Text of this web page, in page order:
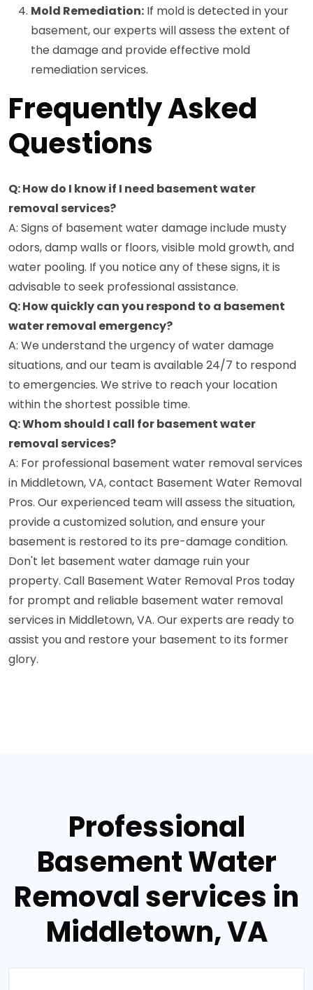
Mold Remediation: If mold is detected in your
basement, our experts will assess the extent of
the damage and provide effective mold
remediation services.
Frequently Asked
Questions
Q: How do I know if I need basement water
removal services?
A: Signs of basement water damage include musty
odors, damp walls or floors, visible mold growth, and
water pooling. If you notice any of these signs, it is
advisable to seek professional assistance.
Q: How quickly can you respond to a basement
water removal emergency?
A: We understand the urgency of water damage
situations, and our team is available 24/7 to respond
to emergencies. We strive to reach your location
within the shortest possible time.
Q: Whom should I call for basement water
removal services?
A: For professional basement water removal services
in Middletown, VA, contact Basement Water Removal
Pros. Our experienced team will assess the situation,
provide a customized solution, and ensure your
basement is restored to its pre-damage condition.
Don't let basement water damage ruin your
property. Call Basement Water Removal Pros today
for prompt and reliable basement water removal
services in Middletown, VA. Our experts are ready to
assist you and restore your basement to its former
glory.
Professional
Basement Water
Removal services in
Middletown, VA